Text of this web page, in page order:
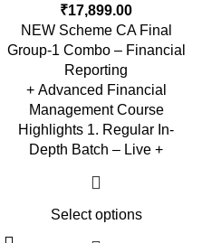
₹17,899.00
NEW Scheme CA Final
Group-1 Combo – Financial
Reporting
+ Advanced Financial
Management Course
Highlights 1. Regular In-
Depth Batch – Live +
Select options